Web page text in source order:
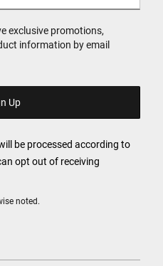
noted.
exclusive promotions,
information by email
be processed according to
opt out of receiving